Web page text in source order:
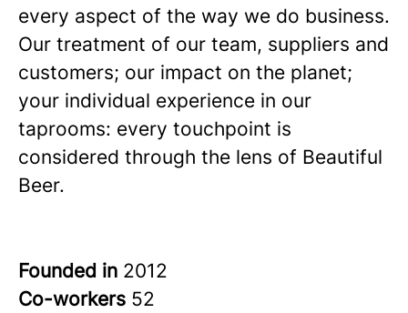
every aspect of the way we do business.
Our treatment of our team, suppliers and
customers; our impact on the planet;
your individual experience in our
taprooms: every touchpoint is
considered through the lens of Beautiful
Beer.
Founded in 2012
Co-workers 52